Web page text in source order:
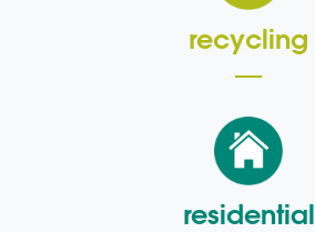
recycling
residential